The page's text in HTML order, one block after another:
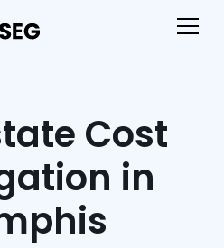
Cost
in